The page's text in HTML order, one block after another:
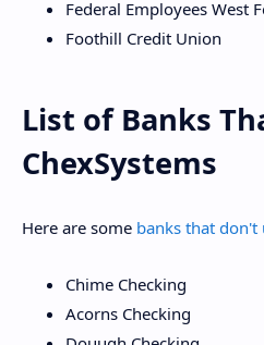
Federal Employees West
Foothill Credit Union
List of Banks
ChexSystems
Here are some banks that don't
Chime Checking
Acorns Checking